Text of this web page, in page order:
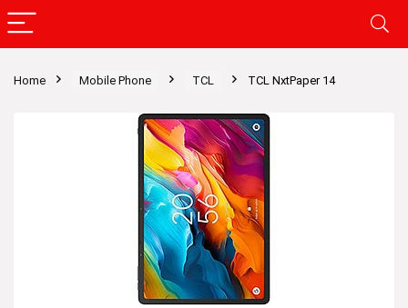
Home Mobile Phone TCL TCL NxtPaper 14